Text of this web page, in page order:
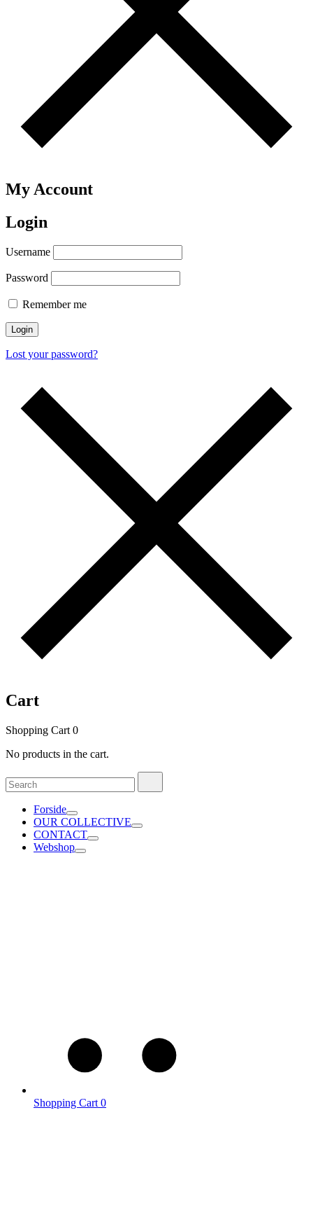
My Account
Login
Username
Password
Remember me
Login
Lost your password?
Cart
Shopping Cart 0
No products in the cart.
Search
for:
Forside
OUR COLLECTIVE
CONTACT
Webshop
Shopping Cart 0